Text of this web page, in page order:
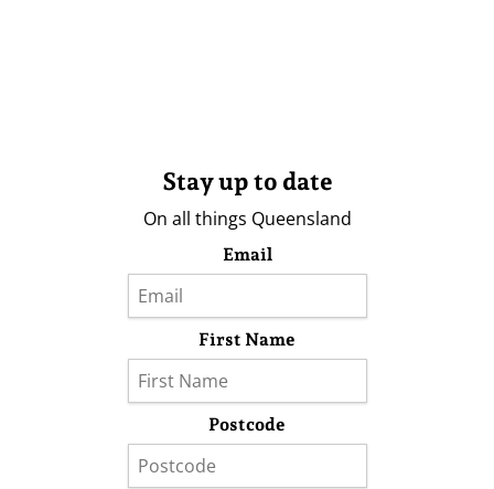
Stay up to date
On all things Queensland
Email
First Name
Postcode